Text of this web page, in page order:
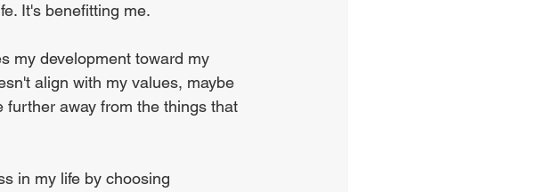
It's benefitting me.
my development toward my
align with my values, maybe
further away from the things that
in my life by choosing